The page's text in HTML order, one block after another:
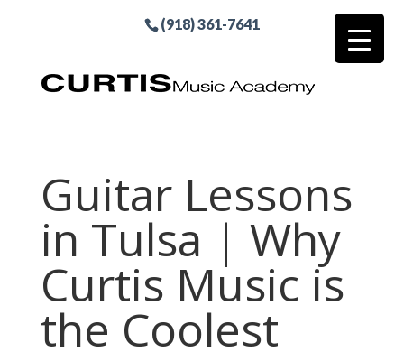
(918) 361-7641
Guitar Lessons
in Tulsa | Why
Curtis Music is
the Coolest